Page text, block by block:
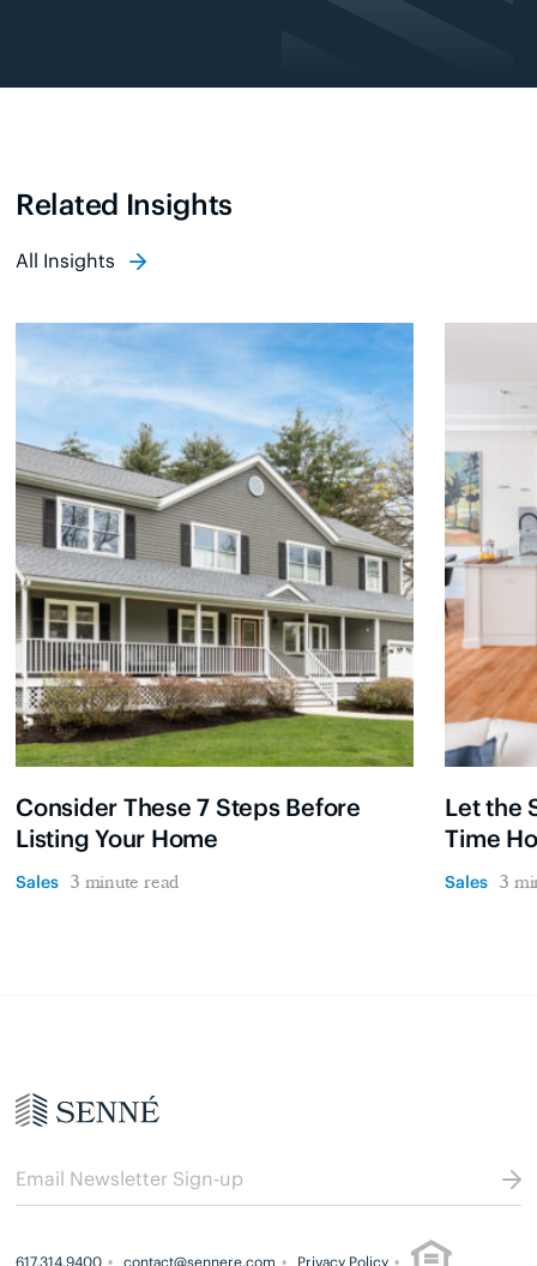
Related Insights
All Insights
Consider These 7 Steps Before
Listing Your Home
Sales 3 minute read
Let the
Time
Sales 3
617.314.9400 contact@sennere.com Privacy Policy